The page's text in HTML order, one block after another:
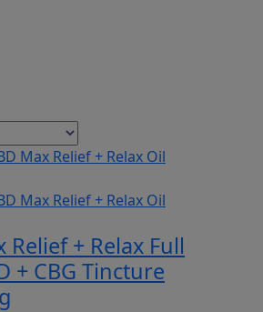
+ Relax Full
+ CBG Tincture